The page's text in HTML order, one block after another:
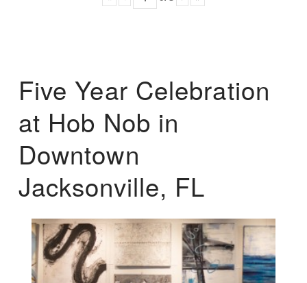
Five Year Celebration
at Hob Nob in
Downtown
Jacksonville, FL